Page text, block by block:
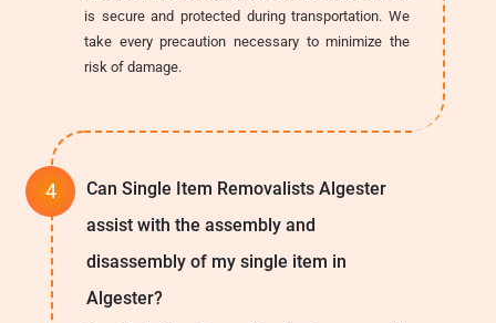
is secure and protected during transportation. We
take every precaution necessary to minimize the
risk of damage.
Can Single Item Removalists Algester
assist with the assembly and
disassembly of my single item in
Algester?